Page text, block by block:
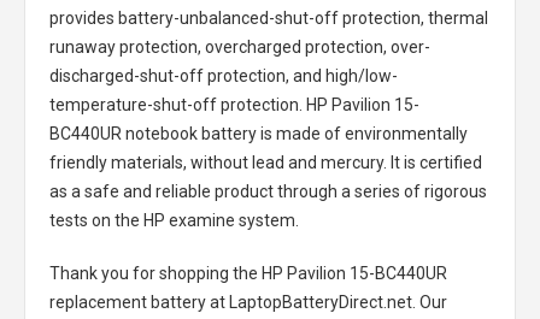
provides battery-unbalanced-shut-off protection, thermal
runaway protection, overcharged protection, over-
discharged-shut-off protection, and high/low-
temperature-shut-off protection. HP Pavilion 15-
BC440UR notebook batteryis made of environmentally
friendly materials, without lead and mercury. It is certified
as a safe and reliable product through a series of rigorous
tests on the HP examine system.
Thank you for shopping the HP Pavilion 15-BC440UR
replacement batteryat LaptopBatteryDirect.net. Our